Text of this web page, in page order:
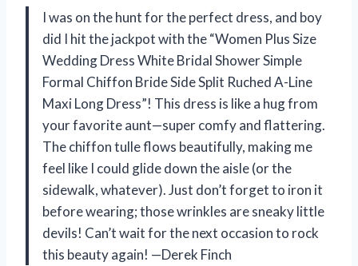
I was on the hunt for the perfect dress, and boy
did I hit the jackpot with the “Women Plus Size
Wedding Dress White Bridal Shower Simple
Formal Chiffon Bride Side Split Ruched A-Line
Maxi Long Dress”! This dress is like a hug from
your favorite aunt—super comfy and flattering.
The chiffon tulle flows beautifully, making me
feel like I could glide down the aisle (or the
sidewalk, whatever). Just don’t forget to iron it
before wearing; those wrinkles are sneaky little
devils! Can’t wait for the next occasion to rock
this beauty again! —Derek Finch